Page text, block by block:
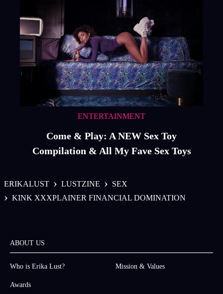
ENTERTAINMENT
Come & Play: A NEW Sex Toy
Compilation & All My Fave Sex Toys
ERIKALUST › LUSTZINE › SEX
› KINK XXXPLAINER FINANCIAL DOMINATION
ABOUT US
Who is Erika Lust? Mission & Values
Awards